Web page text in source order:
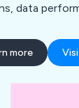
data
with top
Argos, and our
more